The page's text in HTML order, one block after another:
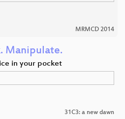
MRMCD 2014
Manipulate.
in your pocket
31C3: a new dawn